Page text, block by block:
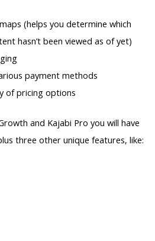
(helps you determine which
hasn’t been viewed as of yet)
payment methods
of pricing options
and Kajabi Pro you will have
three other unique features, like: